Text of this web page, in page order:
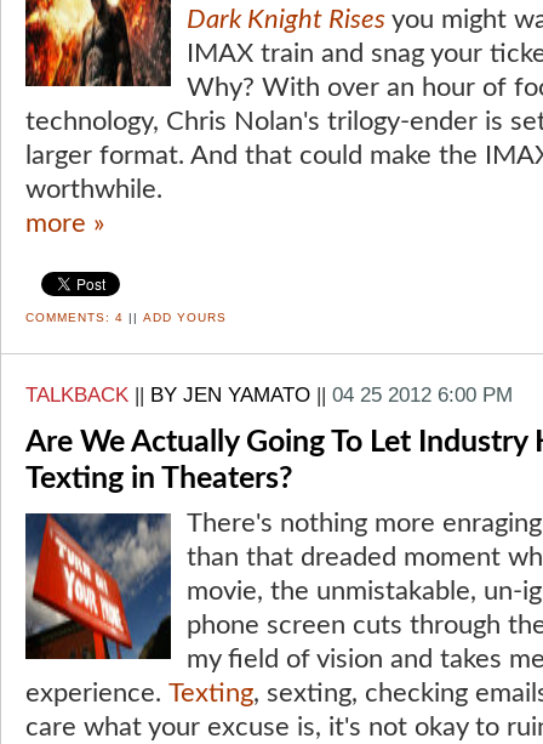
Dark Knight Rises you might
IMAX train and snag your
Why? With over an hour of
technology, Chris Nolan's trilogy-ender is
larger format. And that could make the
worthwhile.
more »
COMMENTS: 4 || ADD YOURS
TALKBACK || BY JEN YAMATO || 04 25 2012 6:00 PM
Are We Actually Going To Let Industry
Texting in Theaters?
There's nothing more
than that dreaded moment
movie, the unmistakable, un-
phone screen cuts through
my field of vision and takes
experience. Texting, sexting, checking
care what your excuse is, it's not okay to